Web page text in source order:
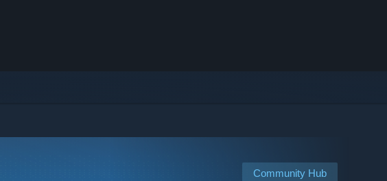
Community Hub